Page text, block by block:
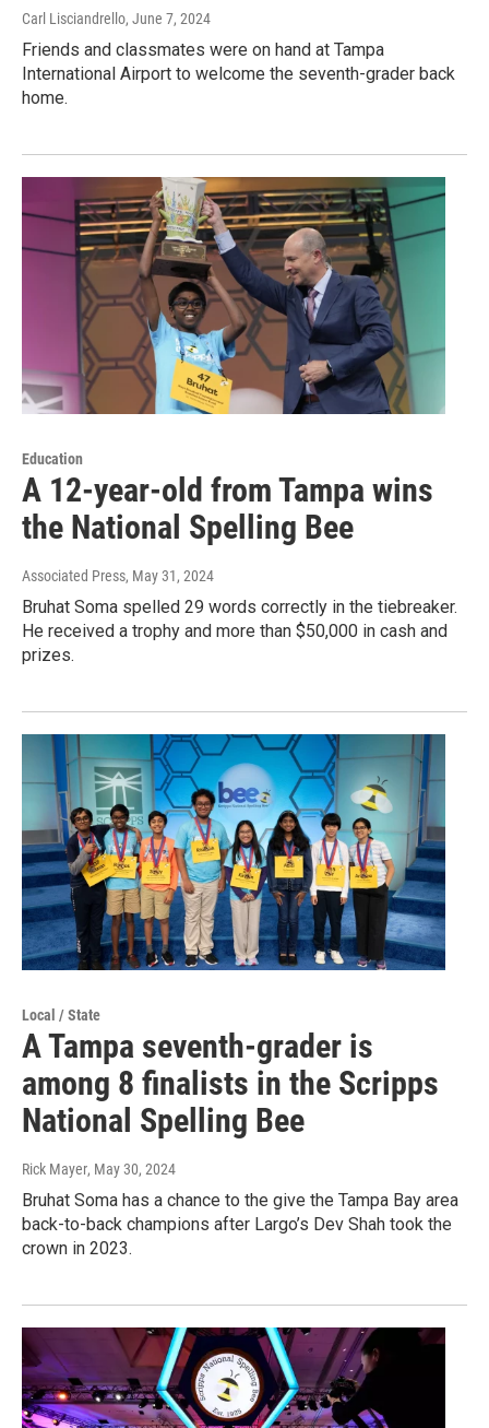
Carl Lisciandrello, June 7, 2024
Friends and classmates were on hand at Tampa
International Airport to welcome the seventh-grader back
home.
Education
A 12-year-old from Tampa wins
the National Spelling Bee
Associated Press, May 31, 2024
Bruhat Soma spelled 29 words correctly in the tiebreaker.
He received a trophy and more than $50,000 in cash and
prizes.
Local / State
A Tampa seventh-grader is
among 8 finalists in the Scripps
National Spelling Bee
Rick Mayer, May 30, 2024
Bruhat Soma has a chance to the give the Tampa Bay area
back-to-back champions after Largo’s Dev Shah took the
crown in 2023.